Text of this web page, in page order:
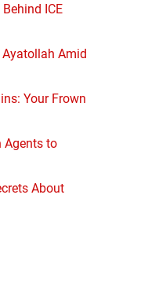
ICE
Amid
Your Frown
Agents to
About